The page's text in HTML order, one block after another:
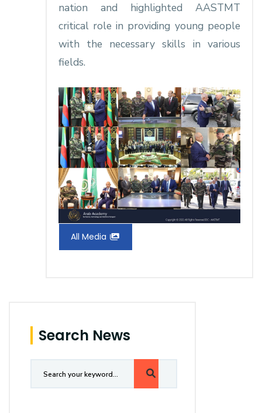
nation and highlighted AASTMT
critical role in providing young people
with the necessary skills in various
fields.
All Media
Search News